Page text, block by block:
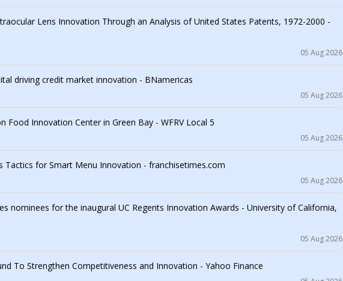
Lens Innovation Through an Analysis of United States Patents, 1972-2000 -
05 Aug 2026
driving credit market innovation - BNamericas
05 Aug 2026
Food Innovation Center in Green Bay - WFRV Local 5
05 Aug 2026
Tactics for Smart Menu Innovation - franchisetimes.com
05 Aug 2026
nominees for the inaugural UC Regents Innovation Awards - University of California,
05 Aug 2026
To Strengthen Competitiveness and Innovation - Yahoo Finance